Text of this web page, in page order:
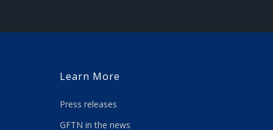
Learn More
Press releases
GFTN in the news